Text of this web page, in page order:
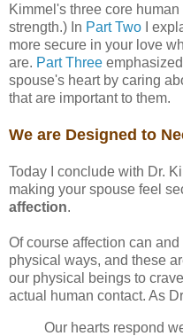
Kimmel's three core
strength.) In Part Two I
more secure in your love
are. Part Three
spouse's heart by caring
that are important to them.
We are Designed to
Today I conclude with Dr.
making your spouse feel
affection.
Of course affection can
physical ways, and these
our physical beings to
actual human contact. As
Our hearts respond